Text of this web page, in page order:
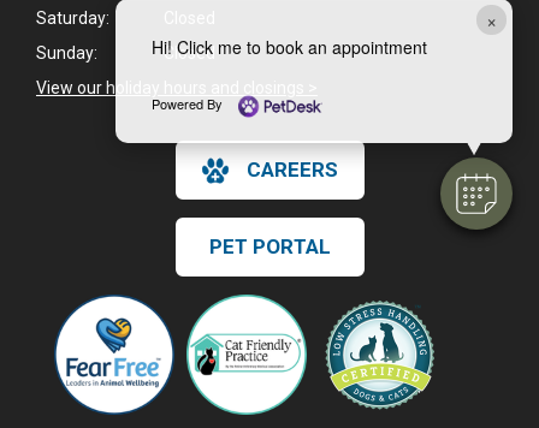
×
Hi! Click me to book an appointment
Powered By
Saturday:
Sunday:
Closed
View our holiday hours and closings >
CAREERS
PET PORTAL